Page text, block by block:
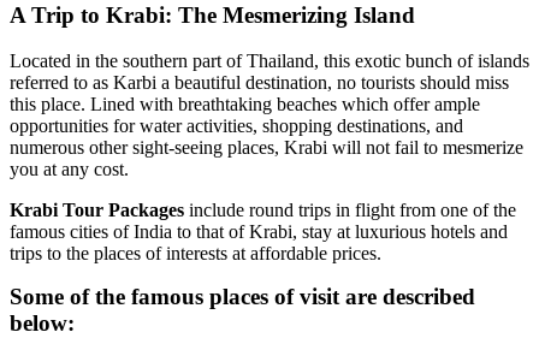
A Trip to Krabi: The Mesmerizing Island
Located in the southern part of Thailand, this exotic bunch of islands
referred to as Karbi a beautiful destination, no tourists should miss
this place. Lined with breathtaking beaches which offer ample
opportunities for water activities, shopping destinations, and
numerous other sight-seeing places, Krabi will not fail to mesmerize
you at any cost.
Krabi Tour Packages include round trips in flight from one of the
famous cities of India to that of Krabi, stay at luxurious hotels and
trips to the places of interests at affordable prices.
Some of the famous places of visit are described
below: